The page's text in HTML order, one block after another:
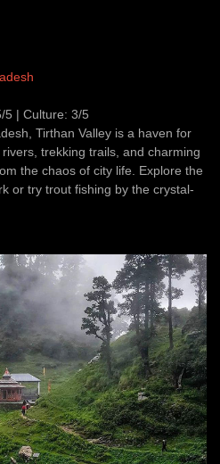
5 | Culture: 3/5
Tirthan Valley is a haven for
trekking trails, and charming
the chaos of city life. Explore the
or try trout fishing by the crystal-